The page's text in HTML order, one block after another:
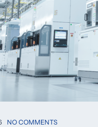
NO COMMENTS